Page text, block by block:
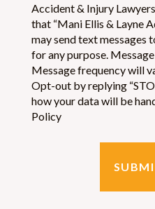
Accident & Injury
that “Mani Ellis & Layne
may send text messages
for any purpose.
Message frequency will
Opt-out by replying
how your data will be
Policy